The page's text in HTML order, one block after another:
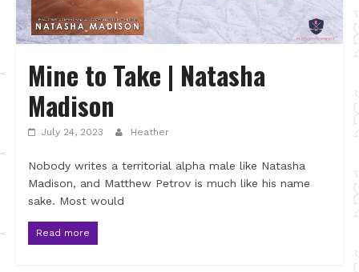
Mine to Take | Natasha
Madison
July 24, 2023 Heather
Nobody writes a territorial alpha male like Natasha
Madison, and Matthew Petrov is much like his name
sake. Most would
Read more